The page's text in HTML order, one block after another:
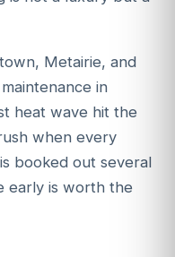
Metairie, and
in
heat wave hit the
when every
booked out several
early is worth the